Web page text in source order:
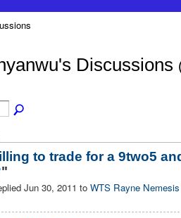
Discussions
to trade for a 9two5
"
Jun 30, 2011 to WTS Rayne Nemesis